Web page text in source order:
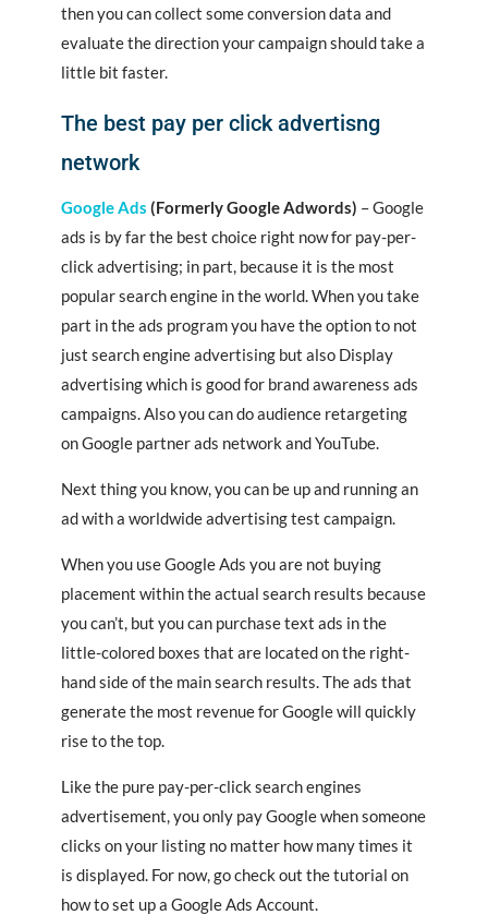
then you can collect some conversion data and
evaluate the direction your campaign should take a
little bit faster.
The best pay per click advertisng
network
Google Ads (Formerly Google Adwords) – Google
ads is by far the best choice right now for pay-per-
click advertising; in part, because it is the most
popular search engine in the world. When you take
part in the ads program you have the option to not
just search engine advertising but also Display
advertising which is good for brand awareness ads
campaigns. Also you can do audience retargeting
on Google partner ads network and YouTube.
Next thing you know, you can be up and running an
ad with a worldwide advertising test campaign.
When you use Google Ads you are not buying
placement within the actual search results because
you can’t, but you can purchase text ads in the
little-colored boxes that are located on the right-
hand side of the main search results. The ads that
generate the most revenue for Google will quickly
rise to the top.
Like the pure pay-per-click search engines
advertisement, you only pay Google when someone
clicks on your listing no matter how many times it
is displayed. For now, go check out the tutorial on
how to set up a Google Ads Account.